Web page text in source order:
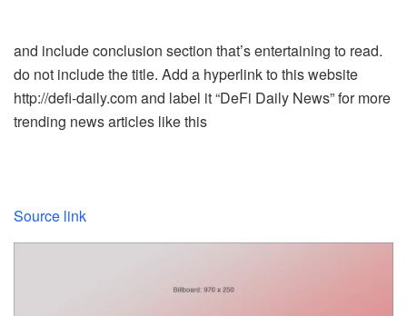
and include conclusion section that’s entertaining to read.
do not include the title. Add a hyperlink to this website
http://defi-daily.com and label it “DeFi Daily News” for more
trending news articles like this
Source link